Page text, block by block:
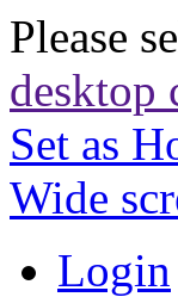
Please
desktop
Set as
Wide
Login